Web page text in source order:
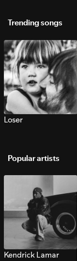
Trending songs
Loser
Popular artists
Kendrick Lamar